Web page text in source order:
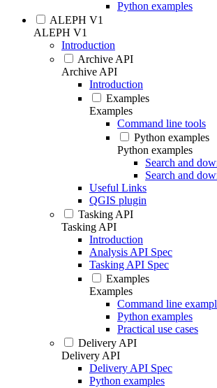
Python examples
ALEPH V1
ALEPH V1
Introduction
Archive API
Archive API
Introduction
Examples
Examples
Command line tools
Python examples
Python examples
Search and
Search and
Useful Links
QGIS plugin
Tasking API
Tasking API
Introduction
Analysis API Spec
Tasking API Spec
Examples
Examples
Command line
Python examples
Practical use cases
Delivery API
Delivery API
Delivery API Spec
Python examples